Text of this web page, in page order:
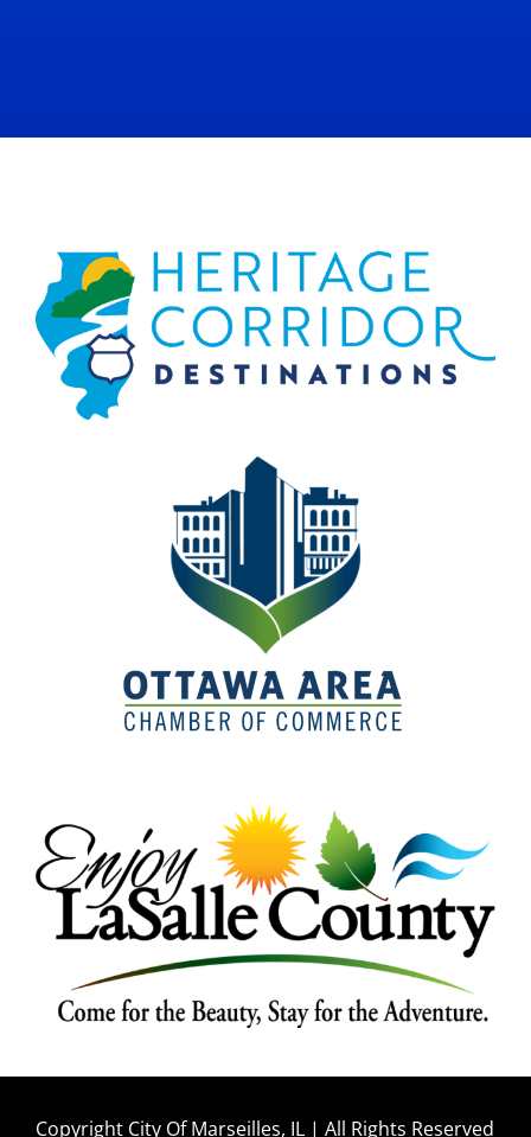
Copyright City Of Marseilles, IL | All Rights Reserved